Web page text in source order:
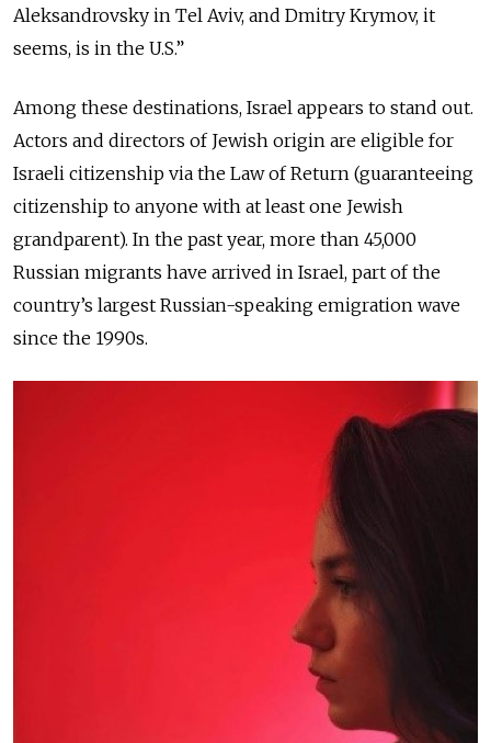
Aleksandrovsky in Tel Aviv, and Dmitry Krymov, it
seems, is in the U.S.”
Among these destinations, Israel appears to stand out.
Actors and directors of Jewish origin are eligible for
Israeli citizenship via the Law of Return (guaranteeing
citizenship to anyone with at least one Jewish
grandparent). In the past year, more than 45,000
Russian migrants have arrived in Israel, part of the
country’s largest Russian-speaking emigration wave
since the 1990s.